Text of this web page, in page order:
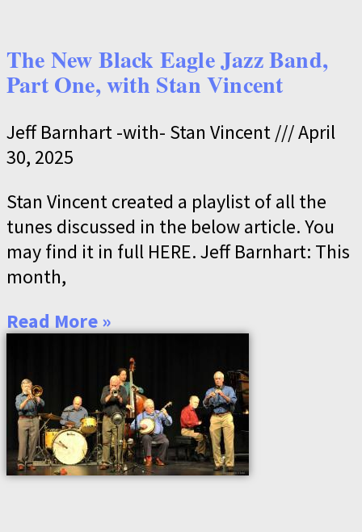
The New Black Eagle Jazz Band,
Part One, with Stan Vincent
Jeff Barnhart -with- Stan Vincent
April
30, 2025
Stan Vincent created a playlist of all the
tunes discussed in the below article. You
may find it in full HERE. Jeff Barnhart: This
month,
Read More »